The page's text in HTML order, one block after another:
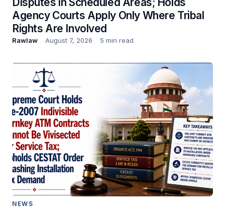
Agency Courts Apply Only Where Tribal
Rights Are Involved
Rawlaw August 7, 2026 5 min read
NEWS